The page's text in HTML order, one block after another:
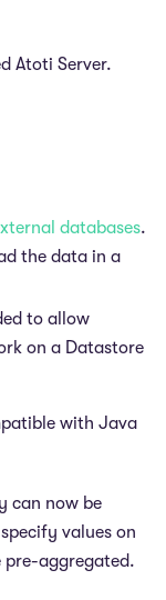
Atoti Server.
databases.
the data in a
to allow
on a Datastore
with Java
can now be
values on
aggregated.